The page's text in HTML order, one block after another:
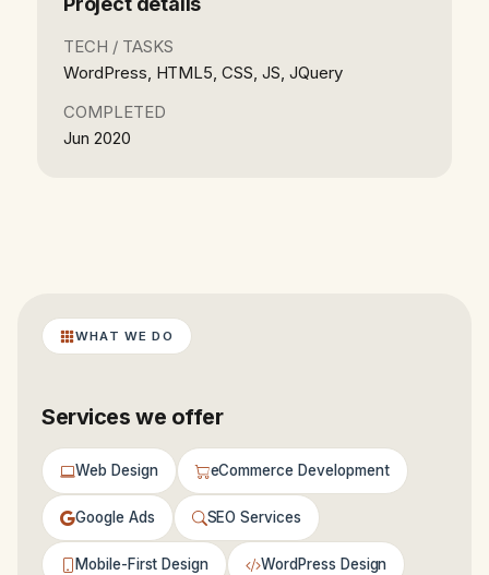
TECH / TASKS
WordPress, HTML5, CSS, JS, JQuery
COMPLETED
Jun 2020
WHAT WE DO
Services we offer
Web Design eCommerce Development
Google Ads SEO Services
Mobile-First Design WordPress Design